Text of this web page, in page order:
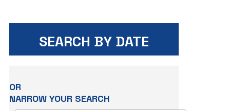
SEARCH BY DATE
OR
NARROW YOUR SEARCH